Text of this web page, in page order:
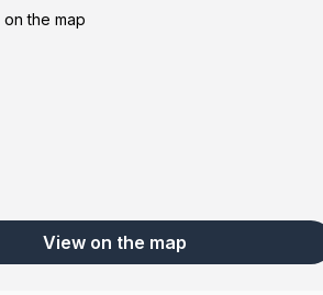
the map
View on the map